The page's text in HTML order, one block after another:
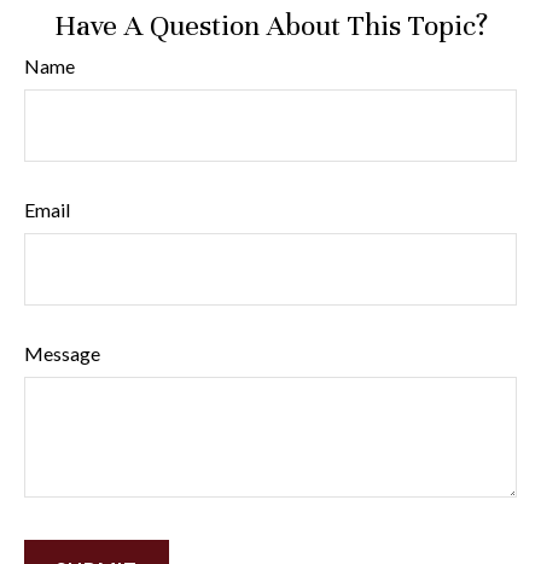
Have A Question About This Topic?
Name
Email
Message